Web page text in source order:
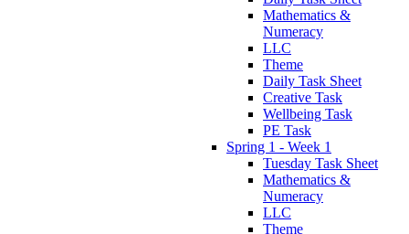
Mathematics &
Numeracy
LLC
Theme
Daily Task Sheet
Creative Task
Wellbeing Task
PE Task
Spring 1 - Week 1
Tuesday Task Sheet
Mathematics &
Numeracy
LLC
Theme